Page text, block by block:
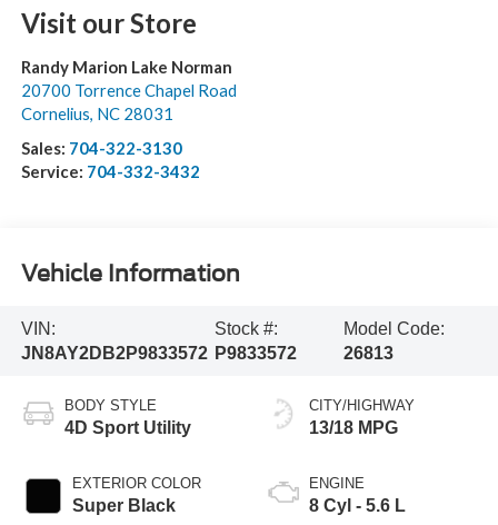
Visit our Store
Randy Marion Lake Norman
20700 Torrence Chapel Road
Cornelius, NC 28031
Sales: 704-322-3130
Service: 704-332-3432
Vehicle Information
VIN:
JN8AY2DB2P9833572
Stock #:
P9833572
Model Code:
26813
BODY STYLE
4D Sport Utility
EXTERIOR COLOR
Super Black
CITY/HIGHWAY
13/18 MPG
ENGINE
8 Cyl - 5.6 L